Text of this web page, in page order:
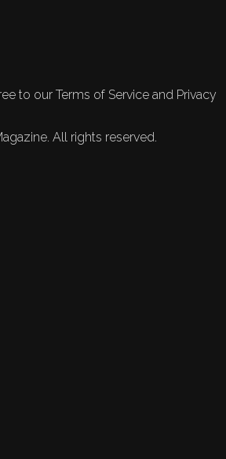
to our Terms of Service and Privacy
All rights reserved.